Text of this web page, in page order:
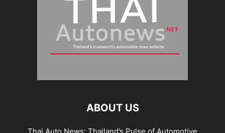
ABOUT US
Thai Auto News: Thailand’s Pulse of Automotive